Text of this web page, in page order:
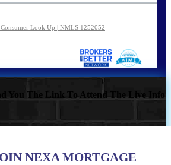
Look Up | NMLS 1252052
You The Link To Attend The Live Info
NEXA MORTGAGE